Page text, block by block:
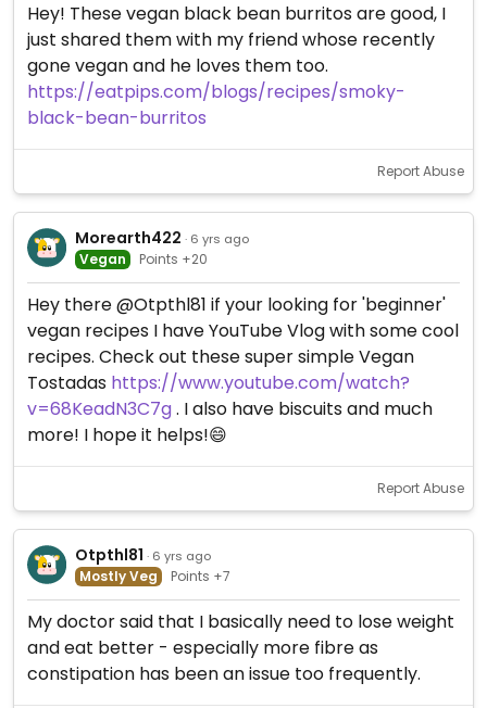
Hey! These vegan black bean burritos are good, I
just shared them with my friend whose recently
gone vegan and he loves them too.
https://eatpips.com/blogs/recipes/smoky-
black-bean-burritos
Report Abuse
Morearth422 · 6 yrs ago
Vegan Points +20
Hey there @Otpthl81 if your looking for 'beginner'
vegan recipes I have YouTube Vlog with some cool
recipes. Check out these super simple Vegan
Tostadas https://www.youtube.com/watch?
v=68KeadN3C7g. I also have biscuits and much
more! I hope it helps!😄
Report Abuse
Otpthl81 · 6 yrs ago
Mostly Veg Points +7
My doctor said that I basically need to lose weight
and eat better - especially more fibre as
constipation has been an issue too frequently.